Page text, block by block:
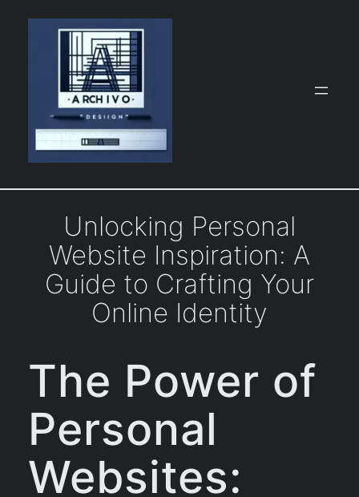
Unlocking Personal
Website Inspiration: A
Guide to Crafting Your
Online Identity
The Power of
Personal
Websites: